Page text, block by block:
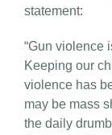
statement:
“Gun violence
Keeping our
violence has
may be mass
the daily